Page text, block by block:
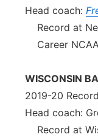
Head coach:
Record at
Career
WISCONSIN
2019-20
Head coach:
Record at